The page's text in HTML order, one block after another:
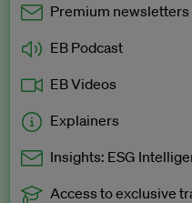
Premium newsletters
EB Podcast
EB Videos
Explainers
Insights: ESG
Access to exclusive